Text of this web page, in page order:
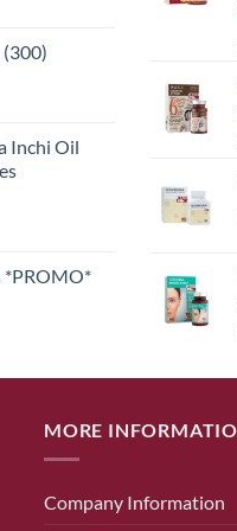
Inchi Oil
*PROMO*
MORE
Company Information